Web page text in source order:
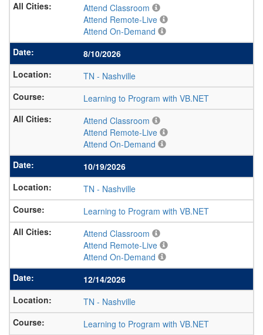
Attend Classroom
Attend Remote-Live
Attend On-Demand
8/10/2026
TN - Nashville
Learning to Program with VB.NET
Attend Classroom
Attend Remote-Live
Attend On-Demand
10/19/2026
TN - Nashville
Learning to Program with VB.NET
Attend Classroom
Attend Remote-Live
Attend On-Demand
12/14/2026
TN - Nashville
Learning to Program with VB.NET